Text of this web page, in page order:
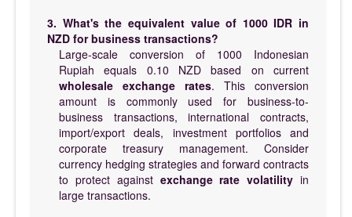
3. What's the equivalent value of 1000 IDR in
NZD for business transactions?
Large-scale conversion of 1000 Indonesian
Rupiah equals 0.10 NZD based on current
wholesale exchange rates. This conversion
amount is commonly used for business-to-
business transactions, international contracts,
import/export deals, investment portfolios and
corporate treasury management. Consider
currency hedging strategies and forward contracts
to protect against exchange rate volatility in
large transactions.